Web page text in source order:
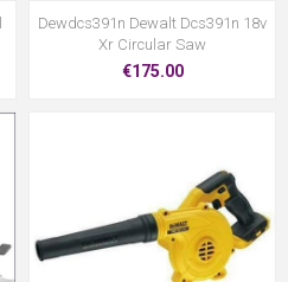
Dewdcs391n Dewalt Dcs391n 18v
Xr Circular Saw
€175.00